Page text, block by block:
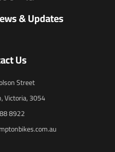
& Updates
Us
Street
Victoria, 3054
8922